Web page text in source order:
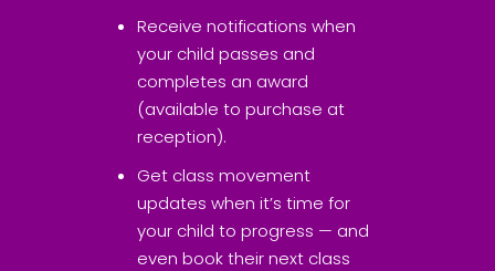
Receive notifications when
your child passes and
completes an award
(available to purchase at
reception).
Get class movement
updates when it’s time for
your child to progress — and
even book their next class